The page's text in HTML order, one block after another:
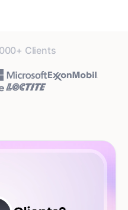
Clients